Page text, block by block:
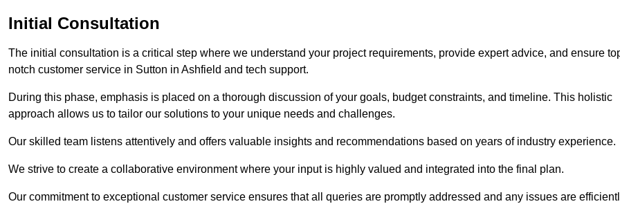
Initial Consultation
The initial consultation is a critical step where we understand your project requirements, provide expert advice, and ensure
notch customer service in Sutton in Ashfield and tech support.
During this phase, emphasis is placed on a thorough discussion of your goals, budget constraints, and timeline. This holistic
approach allows us to tailor our solutions to your unique needs and challenges.
Our skilled team listens attentively and offers valuable insights and recommendations based on years of industry experience.
We strive to create a collaborative environment where your input is highly valued and integrated into the final plan.
Our commitment to exceptional customer service ensures that all queries are promptly addressed and any issues are